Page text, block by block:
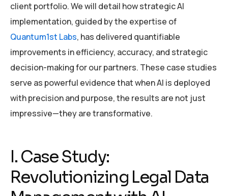
client portfolio. We will detail how strategic AI
implementation, guided by the expertise of
Quantum1st Labs, has delivered quantifiable
improvements in efficiency, accuracy, and strategic
decision-making for our partners. These case studies
serve as powerful evidence that when AI is deployed
with precision and purpose, the results are not just
impressive—they are transformative.
I. Case Study:
Revolutionizing Legal Data